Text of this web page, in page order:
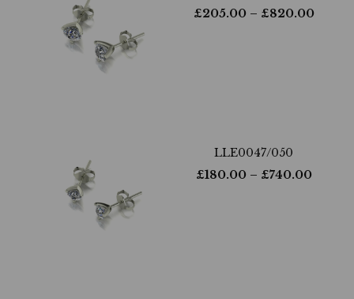
£205.00– £820.00
LLE0047/050
£180.00– £740.00